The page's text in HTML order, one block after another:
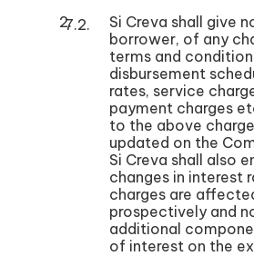
Si Creva shall give
borrower, of any
terms and
disbursement
rates, service
payment charges
to the above
updated on the
Si Creva shall also
changes in interest
charges are
prospectively and
additional
of interest on the